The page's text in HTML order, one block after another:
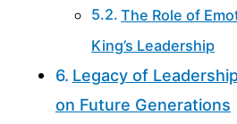
The Role of
King’s Leadership
Legacy of
on Future Generations